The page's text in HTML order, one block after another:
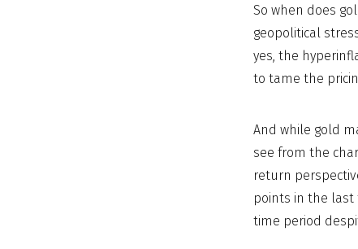
So when does
geopolitical
yes, the
to tame the
And while gold
see from the
return
points in the last
time period